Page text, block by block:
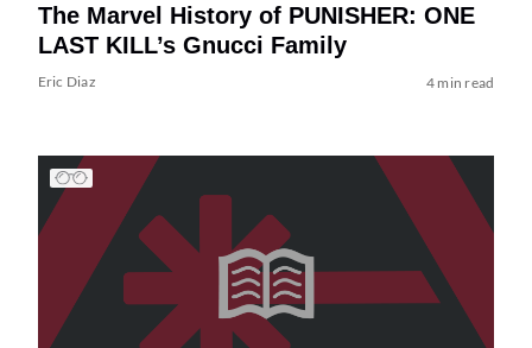
The Marvel History of PUNISHER: ONE
LAST KILL’s Gnucci Family
Eric Diaz 4 min read